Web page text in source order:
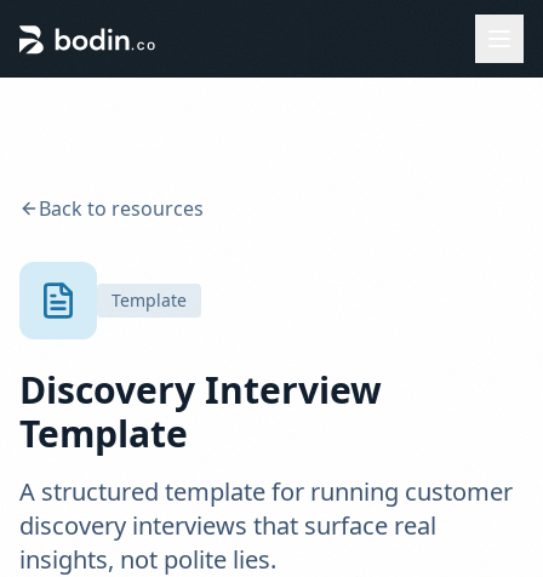
Back to resources
Template
Discovery Interview
Template
A structured template for running customer
discovery interviews that surface real
insights, not polite lies.